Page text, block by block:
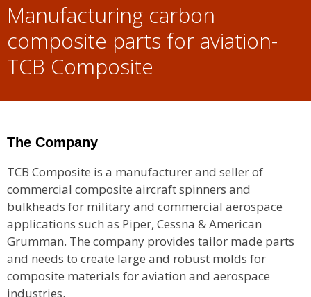
Manufacturing carbon
composite parts for aviation-
TCB Composite
The Company
TCB Composite is a manufacturer and seller of
commercial composite aircraft spinners and
bulkheads for military and commercial aerospace
applications such as Piper, Cessna & American
Grumman. The company provides tailor made parts
and needs to create large and robust molds for
composite materials for aviation and aerospace
industries.